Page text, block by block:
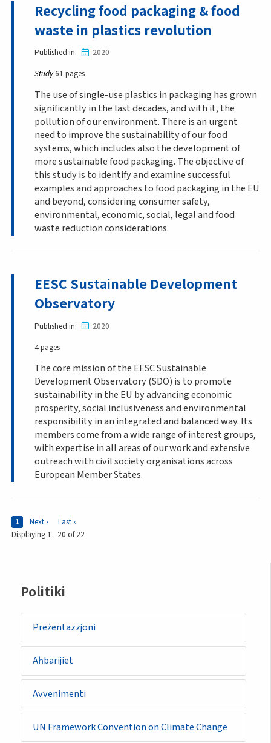
Sidemenu
-
policy
Politiki
Preżentazzjoni
Aħbarijiet
Avvenimenti
UN Framework Convention on Climate Change
Recycling food packaging & food
waste in plastics revolution
Published in
2020
Study61 pages
The use of single-use plastics in packaging has grown
significantly in the last decades, and with it, the
pollution of our environment. There is an urgent
need to improve the sustainability of our food
systems, which includes also the development of
more sustainable food packaging. The objective of
this study is to identify and examine successful
examples and approaches to food packaging in the EU
and beyond, considering consumer safety,
environmental, economic, social, legal and food
waste reduction considerations.
EESC Sustainable Development
Observatory
Published in
2020
4 pages
The core mission of the EESC Sustainable
Development Observatory (SDO) is to promote
sustainability in the EU by advancing economic
prosperity, social inclusiveness and environmental
responsibility in an integrated and balanced way. Its
members come from a wide range of interest groups,
with expertise in all areas of our work and extensive
outreach with civil society organisations across
European Member States.
Pages
Current page
1 Next page
Next › Last page
Last »
Displaying 1 - 20 of 22